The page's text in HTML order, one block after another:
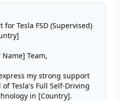
for Tesla FSD (Supervised)
Team,
my strong support
Tesla's Full Self-Driving
in [Country].